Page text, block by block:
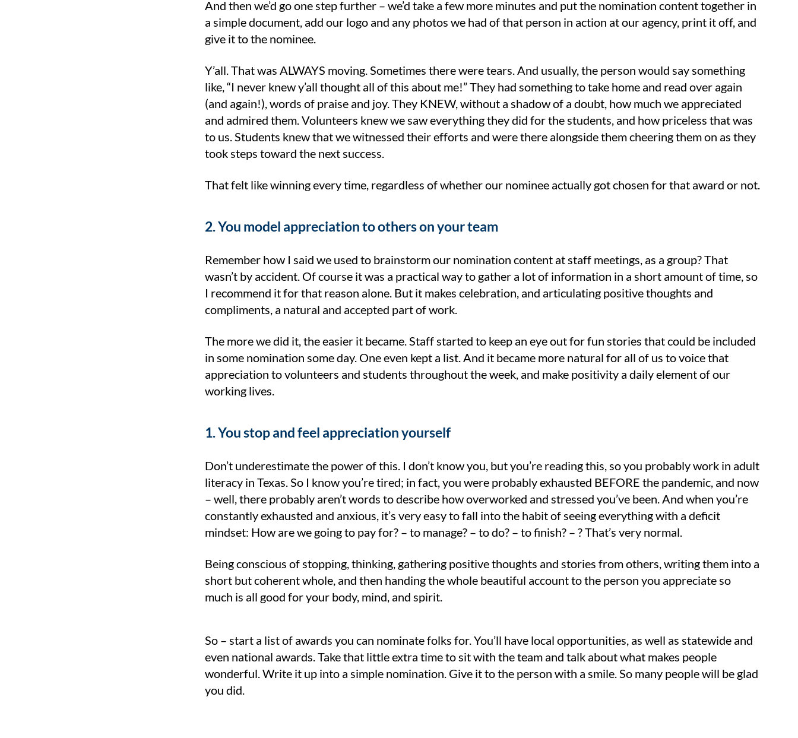
And then we’d go one step further – we’d take a few more minutes and put the nomination content together in
a simple document, add our logo and any photos we had of that person in action at our agency, print it off, and
give it to the nominee.
Y’all. That was ALWAYS moving. Sometimes there were tears. And usually, the person would say something
like, “I never knew y’all thought all of this about me!” They had something to take home and read over again
(and again!), words of praise and joy. They KNEW, without a shadow of a doubt, how much we appreciated
and admired them. Volunteers knew we saw everything they did for the students, and how priceless that was
to us. Students knew that we witnessed their efforts and were there alongside them cheering them on as they
took steps toward the next success.
That felt like winning every time, regardless of whether our nominee actually got chosen for that award or not.
2. You model appreciation to others on your team
Remember how I said we used to brainstorm our nomination content at staff meetings, as a group? That
wasn’t by accident. Of course it was a practical way to gather a lot of information in a short amount of time, so
I recommend it for that reason alone. But it makes celebration, and articulating positive thoughts and
compliments, a natural and accepted part of work.
The more we did it, the easier it became. Staff started to keep an eye out for fun stories that could be included
in some nomination some day. One even kept a list. And it became more natural for all of us to voice that
appreciation to volunteers and students throughout the week, and make positivity a daily element of our
working lives.
1. You stop and feel appreciation yourself
Don’t underestimate the power of this. I don’t know you, but you’re reading this, so you probably work in adult
literacy in Texas. So I know you’re tired; in fact, you were probably exhausted BEFORE the pandemic, and now
– well, there probably aren’t words to describe how overworked and stressed you’ve been. And when you’re
constantly exhausted and anxious, it’s very easy to fall into the habit of seeing everything with a deficit
mindset: How are we going to pay for? – to manage? – to do? – to finish? – ? That’s very normal.
Being conscious of stopping, thinking, gathering positive thoughts and stories from others, writing them into a
short but coherent whole, and then handing the whole beautiful account to the person you appreciate so
much is all good for your body, mind, and spirit.
So – start a list of awards you can nominate folks for. You’ll have local opportunities, as well as statewide and
even national awards. Take that little extra time to sit with the team and talk about what makes people
wonderful. Write it up into a simple nomination. Give it to the person with a smile. So many people will be glad
you did.